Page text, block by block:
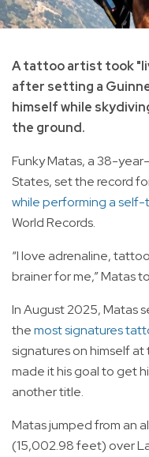
A tattoo artist took
after setting a
himself while
the ground.
Funky Matas, a 38-
States, set the record
while performing a
World Records.
“I love adrenaline,
brainer for me,” Matas
In August 2025, Matas
themost signatures
signatures on himself
made it his goal to get
another title.
Matas jumped from an
(15,002.98 feet) over